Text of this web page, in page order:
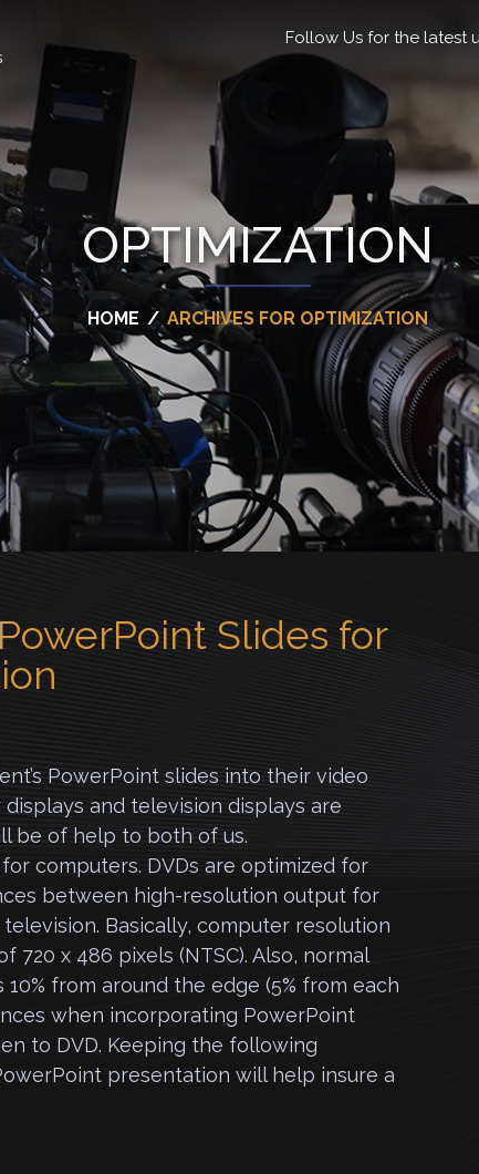
Follow Us for the latest
OPTIMIZATION
HOME / ARCHIVES FOR OPTIMIZATION
Slides for
PowerPoint slides into their video
and television displays are
be of help to both of us.
computers. DVDs are optimized for
between high-resolution output for
Basically, computer resolution
720 x 486 pixels (NTSC). Also, normal
from around the edge (5% from each
when incorporating PowerPoint
to DVD. Keeping the following
presentation will help insure a